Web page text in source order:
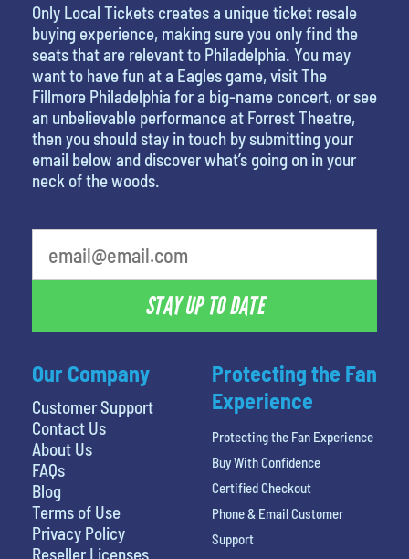
Our Company
Customer Support
Contact Us
About Us
FAQs
Blog
Terms of Use
Privacy Policy
Reseller Licenses
Only Local Tickets creates a unique ticket resale
buying experience, making sure you only find the
seats that are relevant to Philadelphia. You may
want to have fun at a Eagles game, visit The
Fillmore Philadelphia for a big-name concert, or see
an unbelievable performance at Forrest Theatre,
then you should stay in touch by submitting your
email below and discover what’s going on in your
neck of the woods.
STAY UP TO DATE
Protecting the Fan
Experience
Protecting the Fan Experience
Buy With Confidence
Certified Checkout
Phone & Email Customer
Support